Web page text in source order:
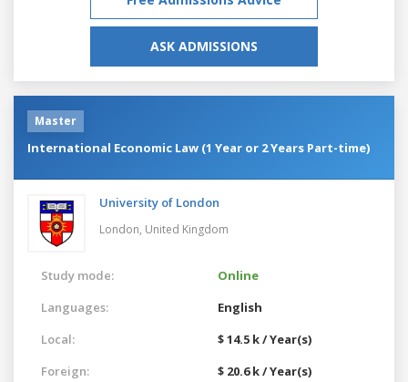
ASK ADMISSIONS
Master
International Economic Law (1 Year or 2 Years Part-time)
University of London
London, United Kingdom
Study mode:
Online
Languages:
English
Local:
$ 14.5 k / Year(s)
Foreign:
$ 20.6 k / Year(s)